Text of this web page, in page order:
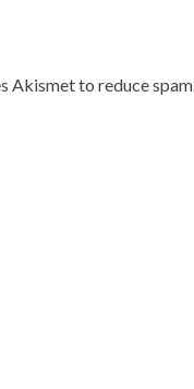
Akismet to reduce spam.